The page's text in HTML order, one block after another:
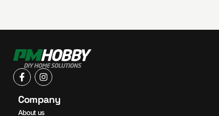
Company
About us